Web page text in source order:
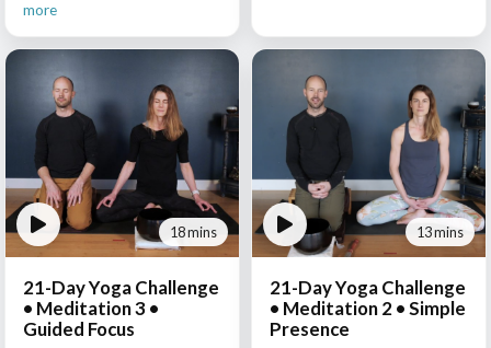
more
18 mins
21-Day Yoga Challenge
• Meditation 3 •
Guided Focus
13 mins
21-Day Yoga Challenge
• Meditation 2 • Simple
Presence